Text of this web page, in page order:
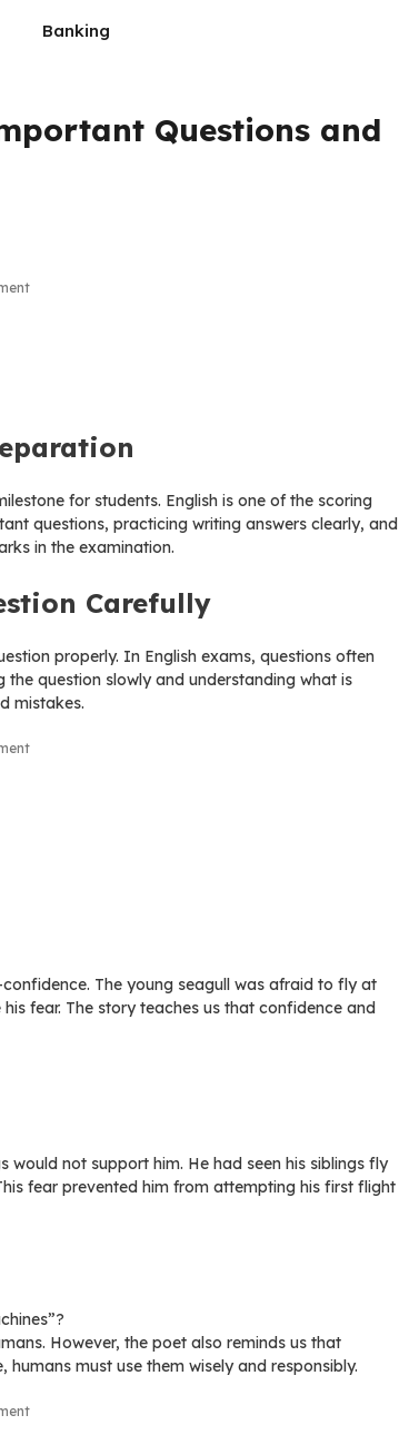
Banking
Questions and
for students. English is one of the scoring
questions, practicing writing answers clearly, and
in the examination.
Carefully
properly. In English exams, questions often
question slowly and understanding what is
mistakes.
The young seagull was afraid to fly at
fear. The story teaches us that confidence and
would not support him. He had seen his siblings fly
fear prevented him from attempting his first flight
However, the poet also reminds us that
must use them wisely and responsibly.